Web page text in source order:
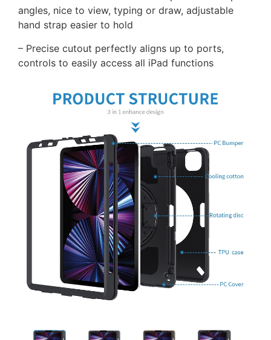
angles, nice to view, typing or draw, adjustable
hand strap easier to hold
– Precise cutout perfectly aligns up to ports,
controls to easily access all iPad functions